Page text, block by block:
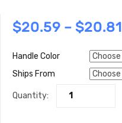
$20.59 – $20.81
Handle Color
Ships From
Quantity: